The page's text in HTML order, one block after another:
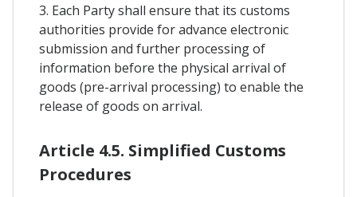
3. Each Party shall ensure that its customs
authorities provide for advance electronic
submission and further processing of
information before the physical arrival of
goods (pre-arrival processing) to enable the
release of goods on arrival.
Article 4.5. Simplified Customs
Procedures